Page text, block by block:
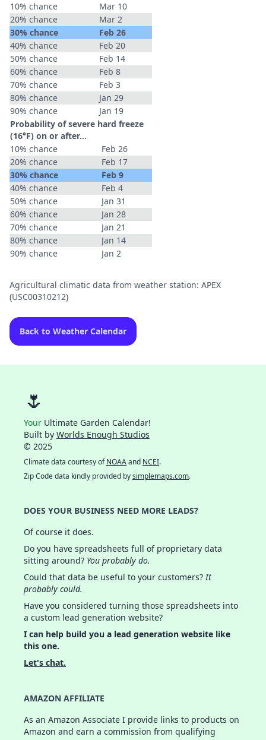
10% chance
Mar 10
20% chance
Mar 2
30% chance
Feb 26
40% chance
Feb 20
50% chance
Feb 14
60% chance
Feb 8
70% chance
Feb 3
80% chance
Jan 29
90% chance
Jan 19
Probability of severe hard freeze
(16°F) on or after…
10% chance
Feb 26
20% chance
Feb 17
30% chance
Feb 9
40% chance
Feb 4
50% chance
Jan 31
60% chance
Jan 28
70% chance
Jan 21
80% chance
Jan 14
90% chance
Jan 2
Agricultural climatic data from weather station: APEX
(USC00310212)
Back to Weather Calendar
🌷
Your Ultimate Garden Calendar!
Built by Worlds Enough Studios
© 2025
Climate data courtesy ofNOAAand NCEI.
Zip Code data kindly provided bysimplemaps.com.
DOES YOUR BUSINESS NEED MORE LEADS?
Of course it does.
Do you have spreadsheets full of proprietary data
sitting around? You probably do.
Could that data be useful to your customers?It
probably could.
Have you considered turning those spreadsheets into
a custom lead generation website?
I can help build you a lead generation website like
this one.
Let's chat.
AMAZON AFFILIATE
As an Amazon Associate I provide links to products on
Amazon and earn a commission from qualifying